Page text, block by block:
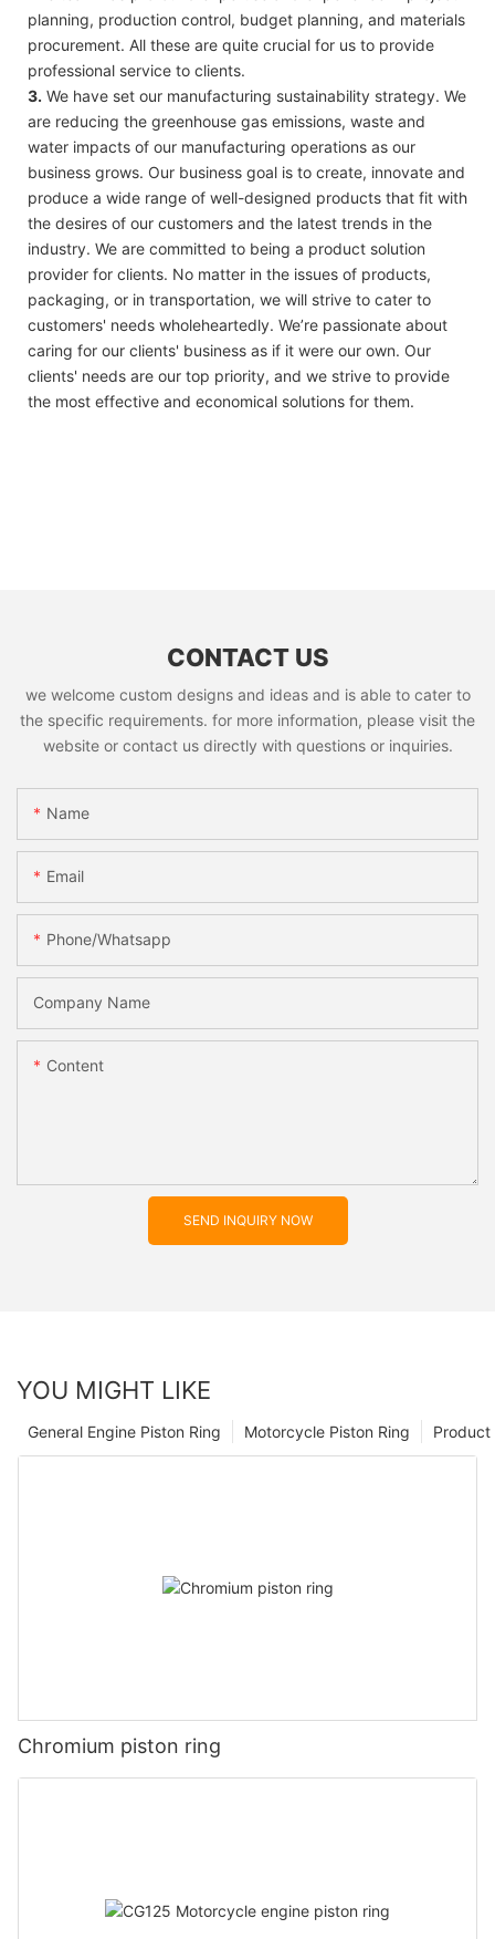
planning, production control, budget planning, and materials
procurement. All these are quite crucial for us to provide
professional service to clients.
3. We have set our manufacturing sustainability strategy. We
are reducing the greenhouse gas emissions, waste and
water impacts of our manufacturing operations as our
business grows. Our business goal is to create, innovate and
produce a wide range of well-designed products that fit with
the desires of our customers and the latest trends in the
industry. We are committed to being a product solution
provider for clients. No matter in the issues of products,
packaging, or in transportation, we will strive to cater to
customers' needs wholeheartedly. We’re passionate about
caring for our clients' business as if it were our own. Our
clients' needs are our top priority, and we strive to provide
the most effective and economical solutions for them.
CONTACT US
we welcome custom designs and ideas and is able to cater to
the specific requirements. for more information, please visit the
website or contact us directly with questions or inquiries.
Name
Email
Phone/whatsapp
Company Name
Content
SEND INQUIRY NOW
YOU MIGHT LIKE
Product
Motorcycle Piston Ring
General Engine Piston Ring
Chromium piston ring